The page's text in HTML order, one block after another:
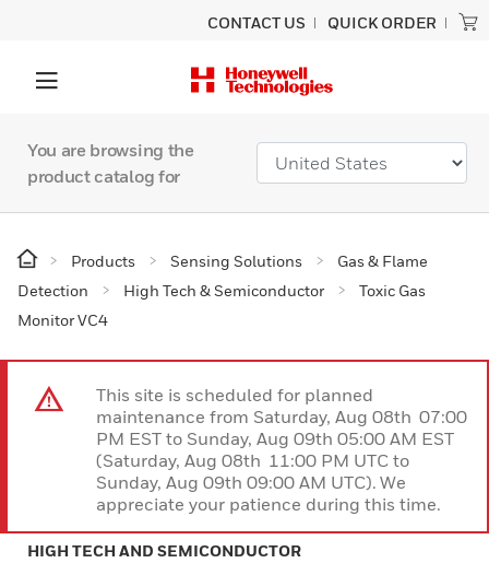
CONTACT US QUICK ORDER
You are browsing the
product catalog for
Products Sensing Solutions
Gas & Flame
Detection
High Tech & Semiconductor
Toxic Gas
Monitor VC4
This site is scheduled for planned
maintenance from Saturday, Aug 08th 07:00
PM EST to Sunday, Aug 09th 05:00 AM EST
(Saturday, Aug 08th 11:00 PM UTC to
Sunday, Aug 09th 09:00 AM UTC). We
appreciate your patience during this time.
HIGH TECH AND SEMICONDUCTOR